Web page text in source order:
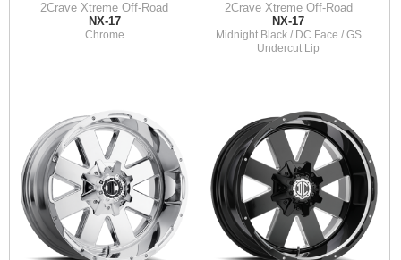
2Crave Xtreme Off-Road
NX-17
Chrome
2Crave Xtreme Off-Road
NX-17
Midnight Black / DC Face / GS
Undercut Lip